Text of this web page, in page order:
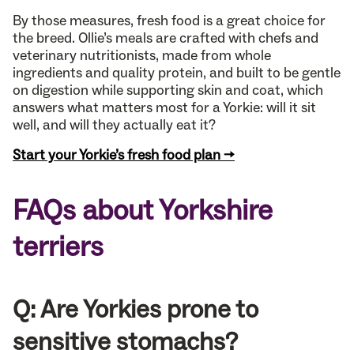
By those measures, fresh food is a great choice for
the breed. Ollie’s meals are crafted with chefs and
veterinary nutritionists, made from whole
ingredients and quality protein, and built to be gentle
on digestion while supporting skin and coat, which
answers what matters most for a Yorkie: will it sit
well, and will they actually eat it?
Start your Yorkie’s fresh food plan →
FAQs about Yorkshire
terriers
Q: Are Yorkies prone to
sensitive stomachs?